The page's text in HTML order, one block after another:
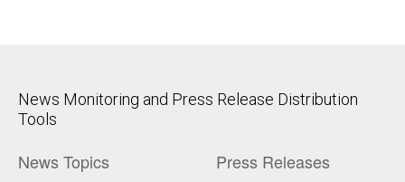
News Monitoring and Press Release Distribution
Tools
News Topics Press Releases